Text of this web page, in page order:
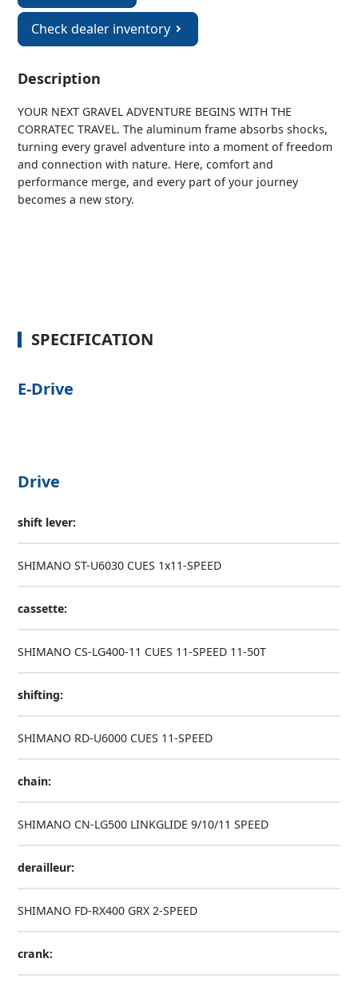
Check dealer inventory
Description
YOUR NEXT GRAVEL ADVENTURE BEGINS WITH THE
CORRATEC TRAVEL. The aluminum frame absorbs shocks,
turning every gravel adventure into a moment of freedom
and connection with nature. Here, comfort and
performance merge, and every part of your journey
becomes a new story.
SPECIFICATION
E-Drive
Drive
shift lever:
SHIMANO ST-U6030 CUES 1x11-SPEED
cassette:
SHIMANO CS-LG400-11 CUES 11-SPEED 11-50T
shifting:
SHIMANO RD-U6000 CUES 11-SPEED
chain:
SHIMANO CN-LG500 LINKGLIDE 9/10/11 SPEED
derailleur:
SHIMANO FD-RX400 GRX 2-SPEED
crank: